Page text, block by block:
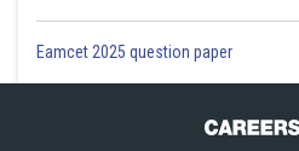
Eamcet 2025 question paper